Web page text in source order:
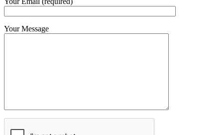
Your Message